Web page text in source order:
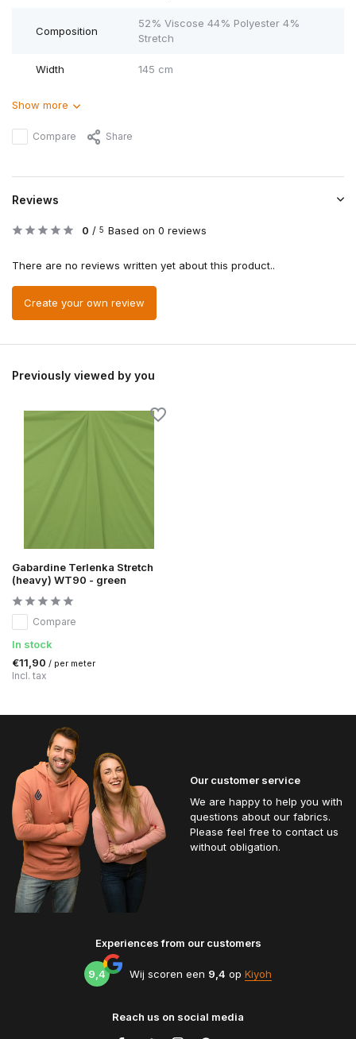
Composition
52% Viscose 44% Polyester 4%
Stretch
Width 145 cm
Show more
Compare Share
Reviews
0 / 5 Based on 0 reviews
There are no reviews written yet about this product..
Create your own review
Previously viewed by you
Gabardine Terlenka Stretch
(heavy) WT90 - green
Compare
In stock
€11,90 / per meter
Incl. tax
Our customer service
We are happy to help you with
questions about our fabrics.
Please feel free to contact us
without obligation.
Experiences from our customers
9,4 Wij scoren een 9,4 op Kiyoh
Reach us on social media